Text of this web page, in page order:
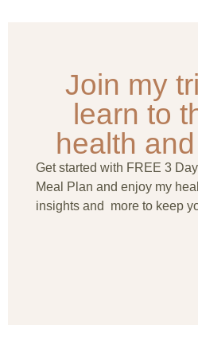
Join my
learn to
health
Get started with FREE 3
Meal Plan and enjoy my
insights and more to keep